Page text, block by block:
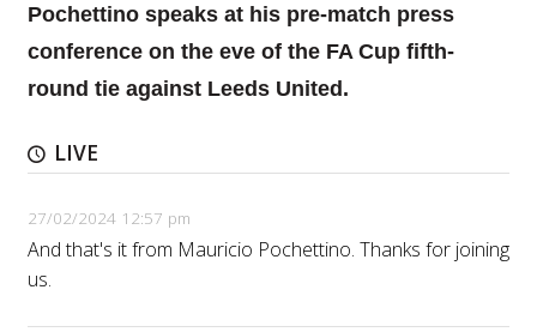
Pochettino speaks at his pre-match press
conference on the eve of the FA Cup fifth-
round tie against Leeds United.
LIVE
27/02/2024 12:57 pm
And that's it from Mauricio Pochettino. Thanks for joining
us.